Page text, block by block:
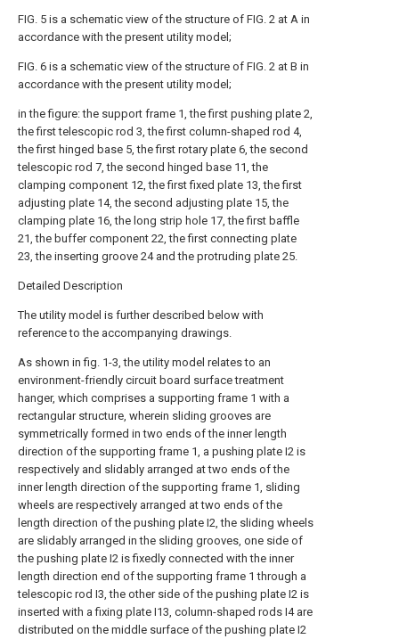
FIG. 5 is a schematic view of the structure of FIG. 2 at A in
accordance with the present utility model;
FIG. 6 is a schematic view of the structure of FIG. 2 at B in
accordance with the present utility model;
in the figure: the support frame 1, the first pushing plate 2,
the first telescopic rod 3, the first column-shaped rod 4,
the first hinged base 5, the first rotary plate 6, the second
telescopic rod 7, the second hinged base 11, the
clamping component 12, the first fixed plate 13, the first
adjusting plate 14, the second adjusting plate 15, the
clamping plate 16, the long strip hole 17, the first baffle
21, the buffer component 22, the first connecting plate
23, the inserting groove 24 and the protruding plate 25.
Detailed Description
The utility model is further described below with
reference to the accompanying drawings.
As shown in fig. 1-3, the utility model relates to an
environment-friendly circuit board surface treatment
hanger, which comprises a supporting frame 1 with a
rectangular structure, wherein sliding grooves are
symmetrically formed in two ends of the inner length
direction of the supporting frame 1, a pushing plate I2 is
respectively and slidably arranged at two ends of the
inner length direction of the supporting frame 1, sliding
wheels are respectively arranged at two ends of the
length direction of the pushing plate I2, the sliding wheels
are slidably arranged in the sliding grooves, one side of
the pushing plate I2 is fixedly connected with the inner
length direction end of the supporting frame 1 through a
telescopic rod I3, the other side of the pushing plate I2 is
inserted with a fixing plate I13, column-shaped rods I4 are
distributed on the middle surface of the pushing plate I2